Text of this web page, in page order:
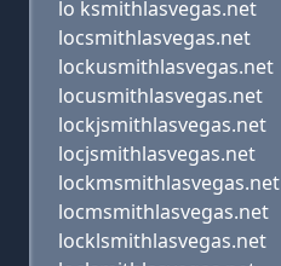
lo ksmithlasvegas.net
locsmithlasvegas.net
lockusmithlasvegas.net
locusmithlasvegas.net
lockjsmithlasvegas.net
locjsmithlasvegas.net
lockmsmithlasvegas.net
locmsmithlasvegas.net
locklsmithlasvegas.net